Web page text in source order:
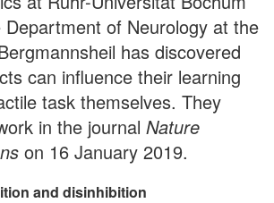
Department of Neurology at the
has discovered
can influence their learning
task themselves. They
in the journal Nature
on 16 January 2019.
and disinhibition